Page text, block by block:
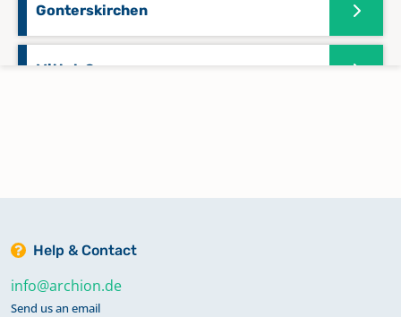
Gonterskirchen
Mittel-Seemen
Rainrod
Rudingshain
Help & Contact
info@archion.de
Send us an email